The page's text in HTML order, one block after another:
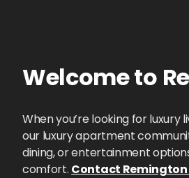
Welcome to
When you’re looking for
our luxury apartment
dining, or entertainment
comfort. Contact